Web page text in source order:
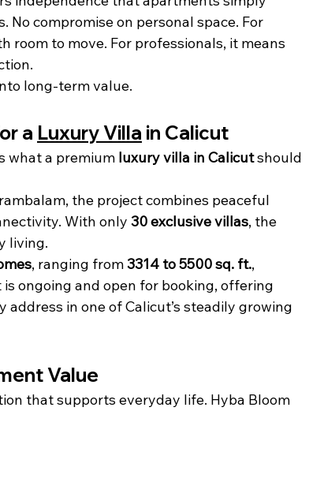
No compromise on personal space. For
room to move. For professionals, it means
long-term value.
a Luxury Villa in Calicut
what a premium luxury villa in Calicut should
the project combines peaceful
With only 30 exclusive villas, the
living.
, ranging from 3314 to 5500 sq. ft.,
is ongoing and open for booking, offering
in one of Calicut’s steadily growing
Value
that supports everyday life. Hyba Bloom